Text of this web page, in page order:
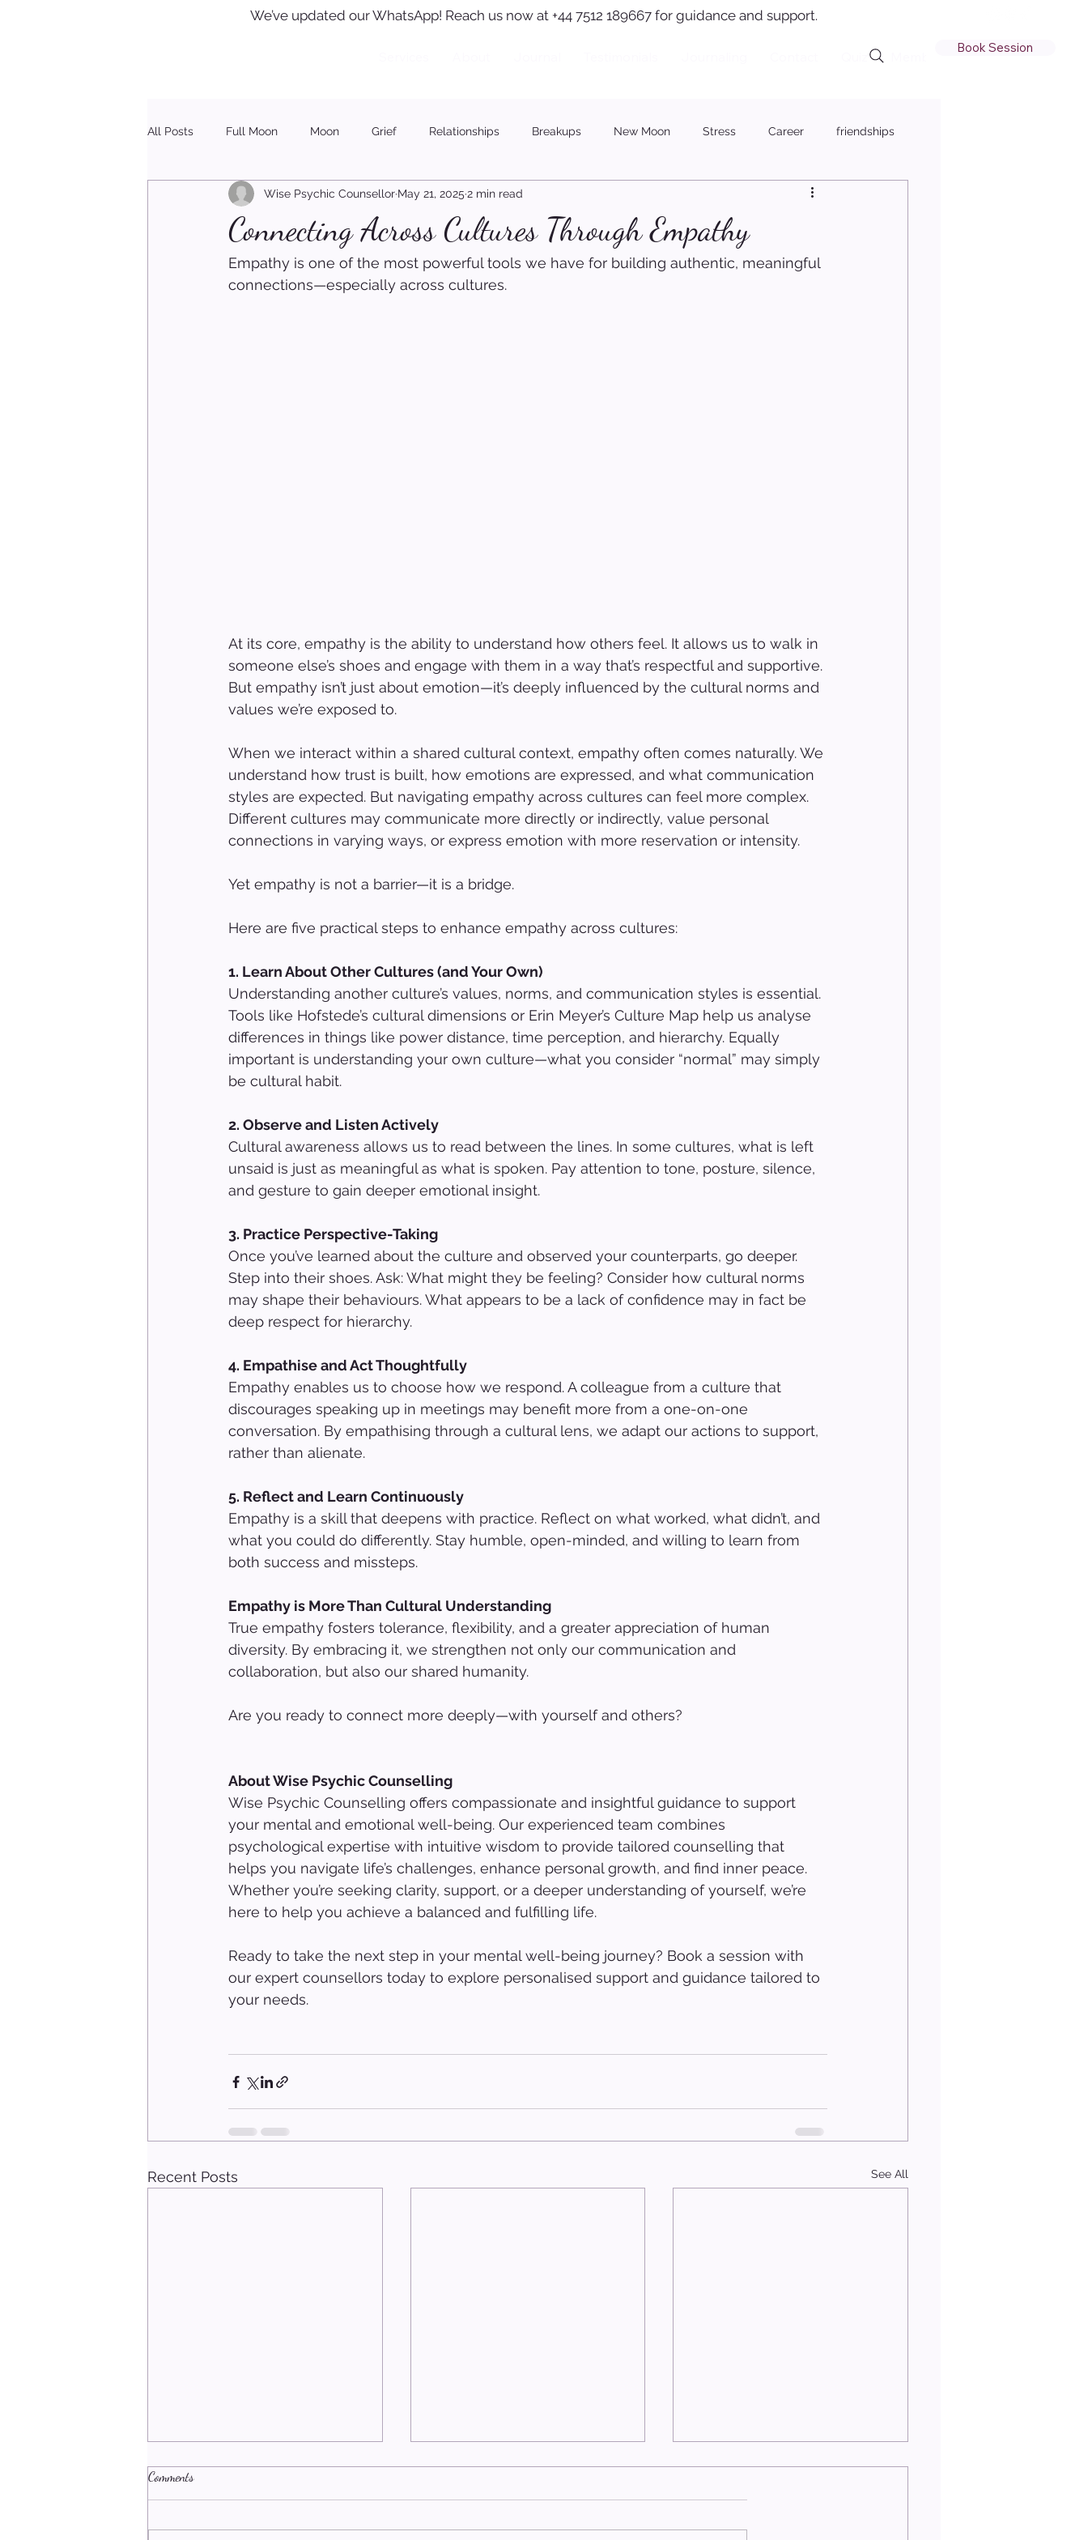
We’ve updated our WhatsApp! Reach us now at +44 7512 189667 for guidance and support.
Member Login
Book Session
All Posts Full Moon Moon Grief Relationships Breakups New Moon Stress Career friendships
Christmas
Connecting Across Cultures Through Empathy
Wise Psychic Counsellor May 21, 2025 2 min read
Empathy is one of the most powerful tools we have for building authentic, meaningful
connections—especially across cultures.
At its core, empathy is the ability to understand how others feel. It allows us to walk in
someone else’s shoes and engage with them in a way that’s respectful and supportive.
But empathy isn’t just about emotion—it’s deeply influenced by the cultural norms and
values we’re exposed to.
When we interact within a shared cultural context, empathy often comes naturally. We
understand how trust is built, how emotions are expressed, and what communication
styles are expected. But navigating empathy across cultures can feel more complex.
Different cultures may communicate more directly or indirectly, value personal
connections in varying ways, or express emotion with more reservation or intensity.
Yet empathy is not a barrier—it is a bridge.
Here are five practical steps to enhance empathy across cultures:
1. Learn About Other Cultures (and Your Own)
Understanding another culture’s values, norms, and communication styles is essential.
Tools like Hofstede’s cultural dimensions or Erin Meyer’s Culture Map help us analyse
differences in things like power distance, time perception, and hierarchy. Equally
important is understanding your own culture—what you consider “normal” may simply
be cultural habit.
2. Observe and Listen Actively
Cultural awareness allows us to read between the lines. In some cultures, what is left
unsaid is just as meaningful as what is spoken. Pay attention to tone, posture, silence,
and gesture to gain deeper emotional insight.
3. Practice Perspective-Taking
Once you’ve learned about the culture and observed your counterparts, go deeper.
Step into their shoes. Ask: What might they be feeling? Consider how cultural norms
may shape their behaviours. What appears to be a lack of confidence may in fact be
deep respect for hierarchy.
4. Empathise and Act Thoughtfully
Empathy enables us to choose how we respond. A colleague from a culture that
discourages speaking up in meetings may benefit more from a one-on-one
conversation. By empathising through a cultural lens, we adapt our actions to support,
rather than alienate.
5. Reflect and Learn Continuously
Empathy is a skill that deepens with practice. Reflect on what worked, what didn’t, and
what you could do differently. Stay humble, open-minded, and willing to learn from
both success and missteps.
Empathy is More Than Cultural Understanding
True empathy fosters tolerance, flexibility, and a greater appreciation of human
diversity. By embracing it, we strengthen not only our communication and
collaboration, but also our shared humanity.
Are you ready to connect more deeply—with yourself and others?
About Wise Psychic Counselling
Wise Psychic Counselling offers compassionate and insightful guidance to support
your mental and emotional well-being. Our experienced team combines
psychological expertise with intuitive wisdom to provide tailored counselling that
helps you navigate life’s challenges, enhance personal growth, and find inner peace.
Whether you’re seeking clarity, support, or a deeper understanding of yourself, we’re
here to help you achieve a balanced and fulfilling life.
Ready to take the next step in your mental well-being journey? Book a session with
our expert counsellors today to explore personalised support and guidance tailored to
your needs.
Recent Posts See All
An Open Heart
Comments